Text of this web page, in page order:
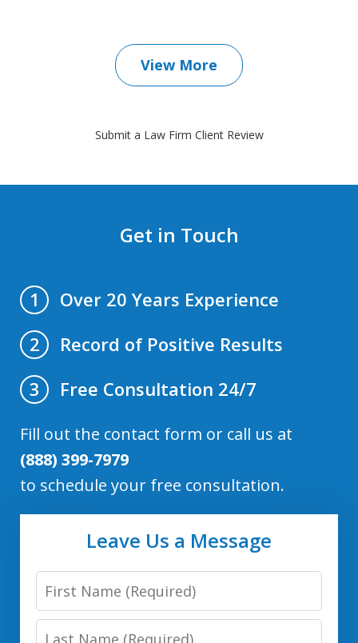
View More
Submit a Law Firm Client Review
Get in Touch
1
Over 20 Years Experience
2
Record of Positive Results
3
Free Consultation 24/7
Fill out the contact form or call us at
(888) 399-7979
to schedule your free consultation.
Leave Us a Message
First
Name
Last